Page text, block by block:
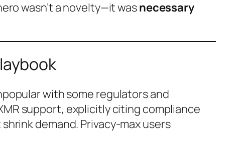
wasn’t a novelty—it wasnecessary
with some regulators and
support, explicitly citing compliance
demand. Privacy-max users